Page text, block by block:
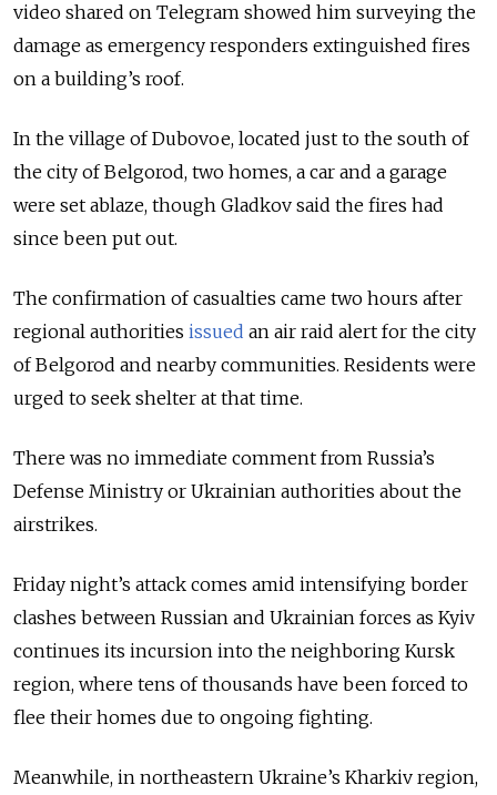
video shared on Telegram showed him surveying the
damage as emergency responders extinguished fires
on a building’s roof.
In the village of Dubovoe, located just to the south of
the city of Belgorod, two homes, a car and a garage
were set ablaze, though Gladkov said the fires had
since been put out.
The confirmation of casualties came two hours after
regional authorities issued an air raid alert for the city
of Belgorod and nearby communities. Residents were
urged to seek shelter at that time.
There was no immediate comment from Russia’s
Defense Ministry or Ukrainian authorities about the
airstrikes.
Friday night’s attack comes amid intensifying border
clashes between Russian and Ukrainian forces as Kyiv
continues its incursion into the neighboring Kursk
region, where tens of thousands have been forced to
flee their homes due to ongoing fighting.
Meanwhile, in northeastern Ukraine’s Kharkiv region,